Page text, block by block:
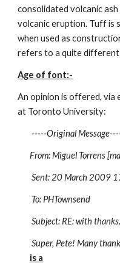
consolidated volcanic
volcanic eruption. Tuff is
when used as
refers to a quite
Age of font:-
An opinion is offered, via
at Toronto University:
-----Original
From: Miguel Torrens
Sent: 20 March 2009
To: PHTownsend
Subject: RE: with
Super, Pete! Many
is a